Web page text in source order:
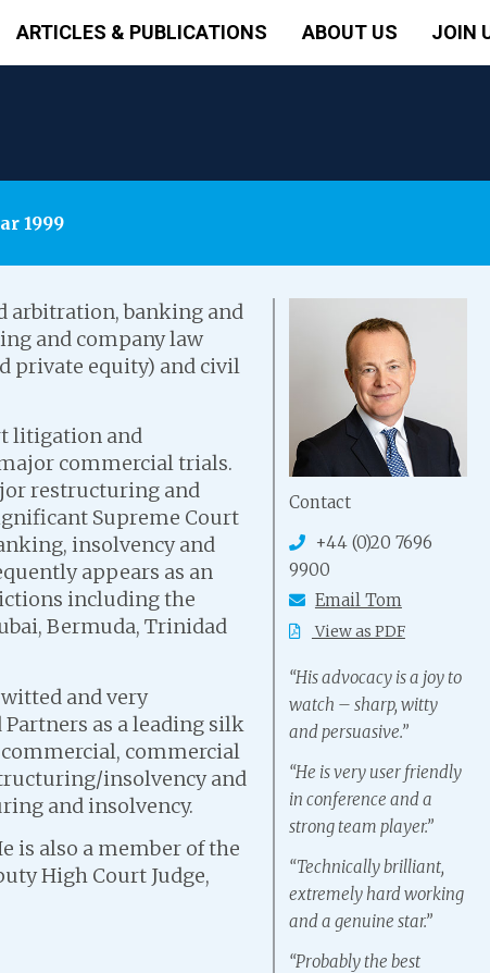
ARTICLES & PUBLICATIONS ABOUT US JOIN
1999
arbitration, banking and
and company law
private equity) and civil
litigation and
commercial trials.
restructuring and
Supreme Court
insolvency and
appears as an
including the
Bermuda, Trinidad
and very
Partners as a leading silk
commercial
insolvency and
and insolvency.
is also a member of the
High Court Judge,
Contact
+44 (0)20 7696
9900
Email Tom
View as PDF
“His advocacy is a joy to
watch – sharp, witty
and persuasive.”
“He is very user friendly
in conference and a
strong team player.”
“Technically brilliant,
extremely hard working
and a genuine star.”
“Probably the best